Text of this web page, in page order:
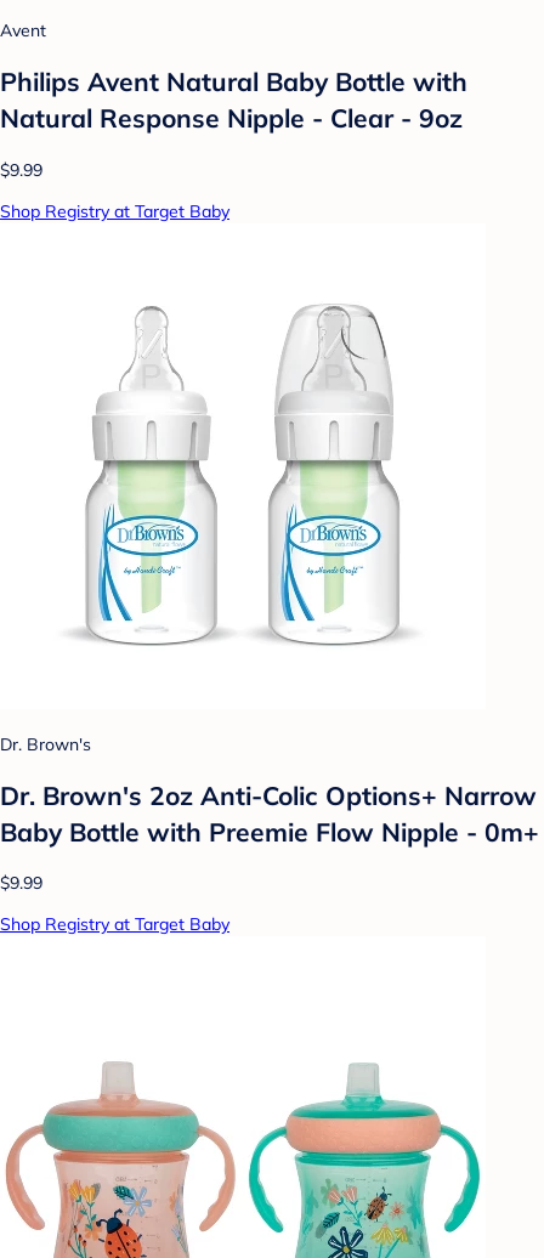
Avent
Philips Avent Natural Baby Bottle with
Natural Response Nipple - Clear - 9oz
$9.99
Shop Registry at Target Baby
Dr. Brown's
Dr. Brown's 2oz Anti-Colic Options+ Narrow
Baby Bottle with Preemie Flow Nipple - 0m+
$9.99
Shop Registry at Target Baby